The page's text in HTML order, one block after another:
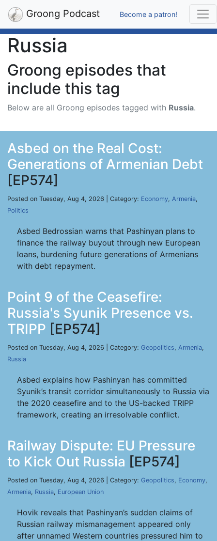
Groong Podcast Become a patron!
Russia
Groong episodes that
include this tag
Below are all Groong episodes tagged with Russia.
Asbed on the Real Cost:
Generations of Armenian Debt
[EP574]
Posted on Tuesday, Aug 4, 2026 | Category: Economy, Armenia,
Politics
Asbed Bedrossian warns that Pashinyan plans to
finance the railway buyout through new European
loans, burdening future generations of Armenians
with debt repayment.
Point 9 of the Ceasefire:
Russia's Syunik Presence vs.
TRIPP [EP574]
Posted on Tuesday, Aug 4, 2026 | Category: Geopolitics, Armenia,
Russia
Asbed explains how Pashinyan has committed
Syunik’s transit corridor simultaneously to Russia via
the 2020 ceasefire and to the US-backed TRIPP
framework, creating an irresolvable conflict.
Railway Dispute: EU Pressure
to Kick Out Russia [EP574]
Posted on Tuesday, Aug 4, 2026 | Category: Geopolitics, Economy,
Armenia, Russia, European Union
Hovik reveals that Pashinyan’s sudden claims of
Russian railway mismanagement appeared only
after unnamed Western countries pressured him to